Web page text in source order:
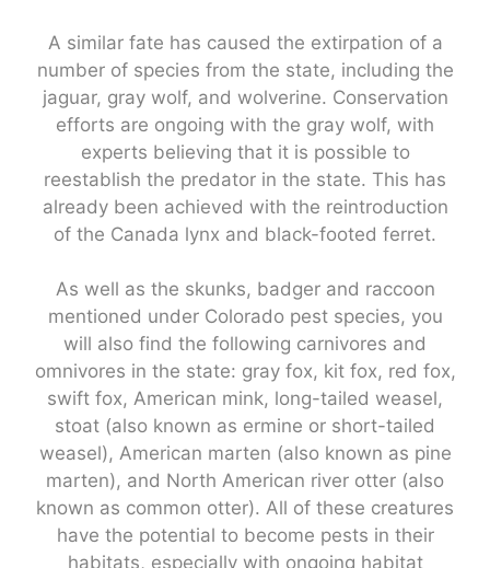
A similar fate has caused the extirpation of a
number of species from the state, including the
jaguar, gray wolf, and wolverine. Conservation
efforts are ongoing with the gray wolf, with
experts believing that it is possible to
reestablish the predator in the state. This has
already been achieved with the reintroduction
of the Canada lynx and black-footed ferret.
As well as the skunks, badger and raccoon
mentioned under Colorado pest species, you
will also find the following carnivores and
omnivores in the state: gray fox, kit fox, red fox,
swift fox, American mink, long-tailed weasel,
stoat (also known as ermine or short-tailed
weasel), American marten (also known as pine
marten), and North American river otter (also
known as common otter). All of these creatures
have the potential to become pests in their
habitats, especially with ongoing habitat